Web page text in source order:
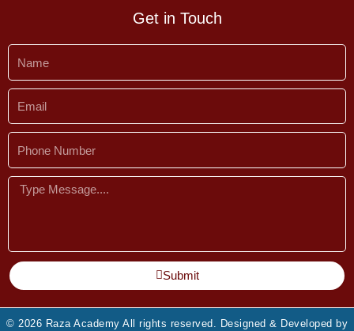
Get in Touch
Number
Message
Submit
© 2026 Raza Academy All rights reserved. Designed & Developed by